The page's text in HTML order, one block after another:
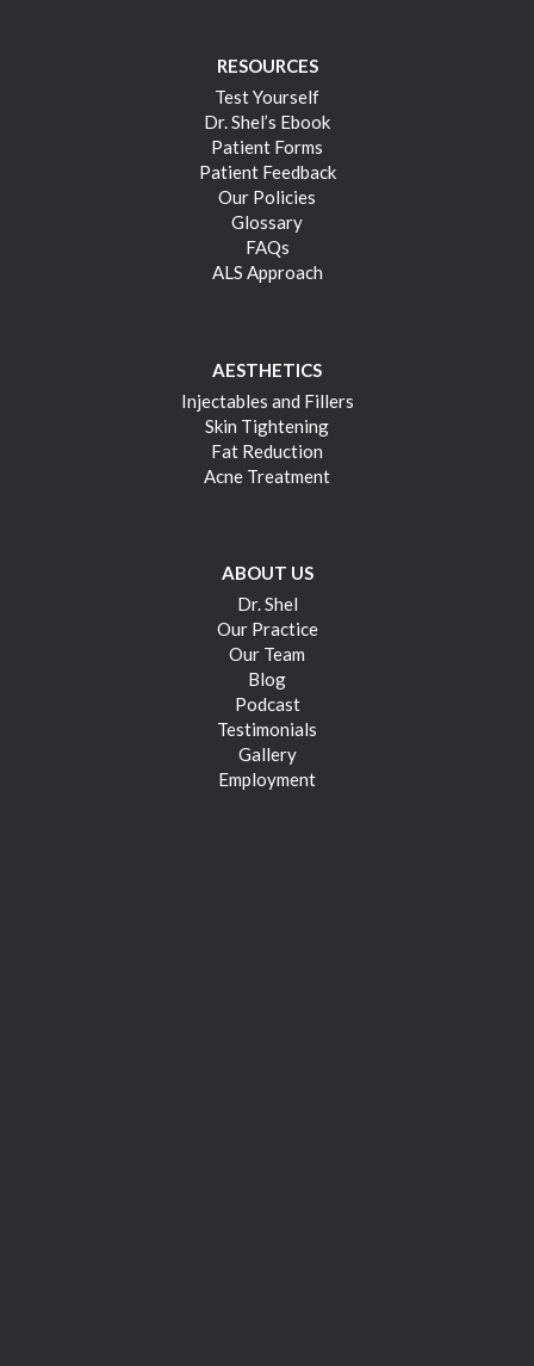
RESOURCES
Test Yourself
Dr. Shel’s Ebook
Patient Forms
Patient Feedback
Our Policies
Glossary
FAQs
ALS Approach
AESTHETICS
Injectables and Fillers
Skin Tightening
Fat Reduction
Acne Treatment
ABOUT US
Dr. Shel
Our Practice
Our Team
Blog
Podcast
Testimonials
Gallery
Employment